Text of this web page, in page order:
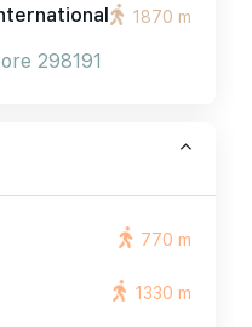
298191
1870 m
770 m
1330 m